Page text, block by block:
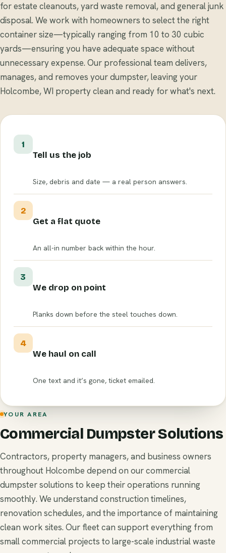
for estate cleanouts, yard waste removal, and general junk
disposal. We work with homeowners to select the right
container size—typically ranging from 10 to 30 cubic
yards—ensuring you have adequate space without
unnecessary expense. Our professional team delivers,
manages, and removes your dumpster, leaving your
Holcombe, WI property clean and ready for what's next.
1
Tell us the job
Size, debris and date — a real person answers.
2
Get a flat quote
An all-in number back within the hour.
3
We drop on point
Planks down before the steel touches down.
4
We haul on call
One text and it’s gone, ticket emailed.
YOUR AREA
Commercial Dumpster Solutions
Contractors, property managers, and business owners
throughout Holcombe depend on our commercial
dumpster solutions to keep their operations running
smoothly. We understand construction timelines,
renovation schedules, and the importance of maintaining
clean work sites. Our fleet can support everything from
small commercial projects to large-scale industrial waste